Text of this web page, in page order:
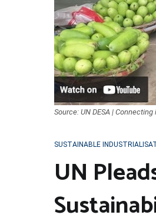
Source: UN DESA |
SUSTAINABLE
UN